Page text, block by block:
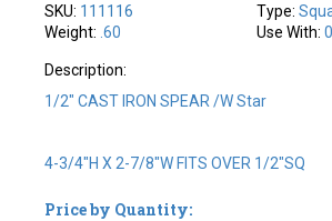
SKU: 111116
Weight: .60
Type:
Use With:
Description:
1/2" CAST IRON SPEAR /w Star
4-3/4"H X 2-7/8"W FITS OVER 1/2"SQ
Price by Quantity: